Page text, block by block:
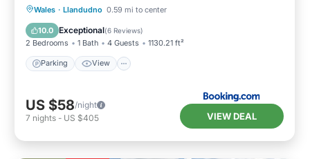
Wales · Llandudno 0.59 mi to center
10.0 Exceptional(6 Reviews)
2 Bedrooms 1 Bath 4 Guests 1130.21 ft²
Parking View
Parking View
Child Friendly
US $58/night
7 nights - US $405 VIEW DEAL